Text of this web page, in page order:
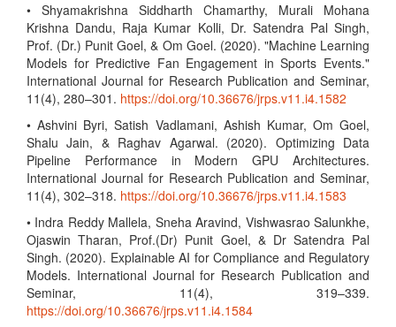
• Shyamakrishna Siddharth Chamarthy, Murali Mohana
Krishna Dandu, Raja Kumar Kolli, Dr. Satendra Pal Singh,
Prof. (Dr.) Punit Goel, & Om Goel. (2020). "Machine Learning
Models for Predictive Fan Engagement in Sports Events."
International Journal for Research Publication and Seminar,
11(4), 280–301. https://doi.org/10.36676/jrps.v11.i4.1582
• Ashvini Byri, Satish Vadlamani, Ashish Kumar, Om Goel,
Shalu Jain, & Raghav Agarwal. (2020). Optimizing Data
Pipeline Performance in Modern GPU Architectures.
International Journal for Research Publication and Seminar,
11(4), 302–318. https://doi.org/10.36676/jrps.v11.i4.1583
• Indra Reddy Mallela, Sneha Aravind, Vishwasrao Salunkhe,
Ojaswin Tharan, Prof.(Dr) Punit Goel, & Dr Satendra Pal
Singh. (2020). Explainable AI for Compliance and Regulatory
Models. International Journal for Research Publication and
Seminar, 11(4), 319–339.
https://doi.org/10.36676/jrps.v11.i4.1584